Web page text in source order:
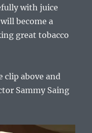
with juice
become a
great tobacco
clip above and
Sammy Saing